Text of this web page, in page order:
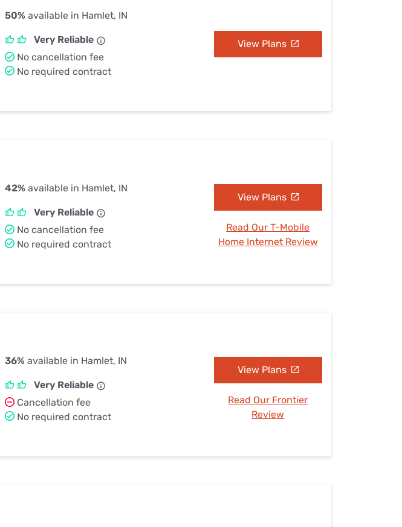
50% available in Hamlet, IN
Very Reliable
No cancellation fee
No required contract
View Plans
42% available in Hamlet, IN
Very Reliable
No cancellation fee
No required contract
View Plans
Read Our T-Mobile
Home Internet Review
36% available in Hamlet, IN
Very Reliable
Cancellation fee
No required contract
View Plans
Read Our Frontier
Review